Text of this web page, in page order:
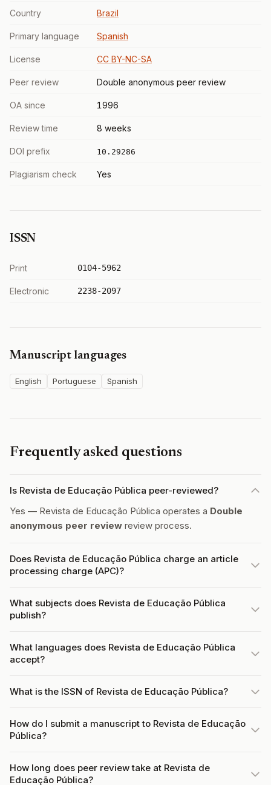
Country Brazil
Primary language Spanish
License CC BY-NC-SA
Peer review Double anonymous peer review
OA since 1996
Review time 8 weeks
DOI prefix 10.29286
Plagiarism check Yes
ISSN
Print 0104-5962
Electronic 2238-2097
Manuscript languages
English Portuguese Spanish
Frequently asked questions
Is Revista de Educação Pública peer-reviewed?
Yes — Revista de Educação Pública operates a Double
anonymous peer review review process.
Does Revista de Educação Pública charge an article
processing charge (APC)?
What subjects does Revista de Educação Pública
publish?
What languages does Revista de Educação Pública
accept?
What is the ISSN of Revista de Educação Pública?
How do I submit a manuscript to Revista de Educação
Pública?
How long does peer review take at Revista de
Educação Pública?